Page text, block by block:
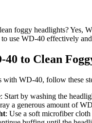
foggy headlights? Yes,
use WD-40 effectively
40 to Clean
with WD-40, follow these
: Start by washing the
a generous amount of
: Use a soft microfiber